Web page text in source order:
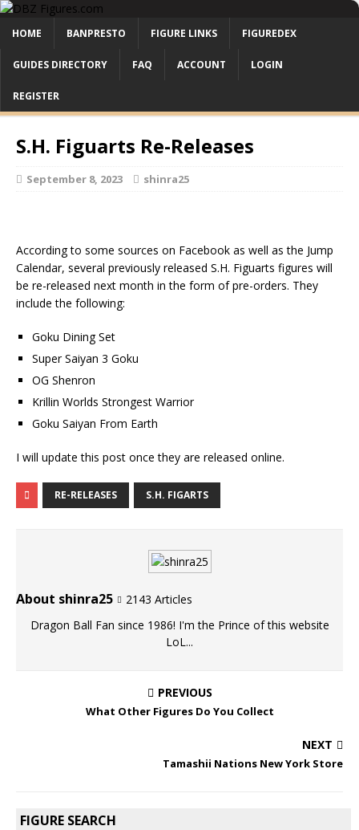
HOME BANPRESTO FIGURE LINKS FIGUREDEX
GUIDES DIRECTORY FAQ ACCOUNT LOGIN
REGISTER
S.H. Figuarts Re-Releases
September 8, 2023 shinra25
According to some sources on Facebook as well as the Jump
Calendar, several previously released S.H. Figuarts figures will
be re-released next month in the form of pre-orders. They
include the following:
Goku Dining Set
Super Saiyan 3 Goku
OG Shenron
Krillin Worlds Strongest Warrior
Goku Saiyan From Earth
I will update this post once they are released online.
RE-RELEASES S.H. FIGARTS
About shinra25
2143 Articles
Dragon Ball Fan since 1986! I'm the Prince of this website
LoL...
PREVIOUS
What Other Figures Do You Collect
NEXT
Tamashii Nations New York Store
FIGURE SEARCH